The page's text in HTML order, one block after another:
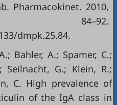
Pharmacokinet. 2010,
dmpk.25.84.
Bahler, A.; Spamer, C.;
Seilnacht, G.; Klein, R.;
C. High prevalence of
of the IgA class in